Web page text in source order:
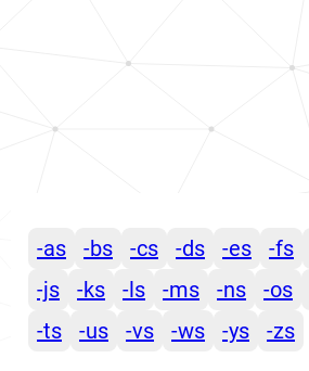
-as -bs -cs -ds -es -fs
-js
-ks -ls -ms -ns -os
-ts
-us -vs -ws -ys -zs